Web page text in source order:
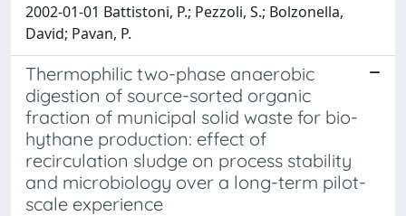
2002-01-01 Battistoni, P.; Pezzoli, S.; Bolzonella,
David; Pavan, P.
Thermophilic two-phase anaerobic
digestion of source-sorted organic
fraction of municipal solid waste for bio-
hythane production: effect of
recirculation sludge on process stability
and microbiology over a long-term pilot-
scale experience